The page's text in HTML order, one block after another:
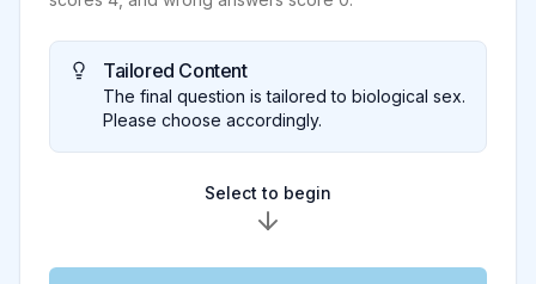
Tailored Content
The final question is tailored to biological sex.
Please choose accordingly.
Select to begin